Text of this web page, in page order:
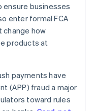
businesses
enter formal FCA
change how
products at
payments have
(APP) fraud a major
toward rules